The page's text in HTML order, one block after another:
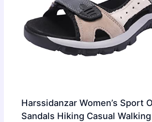
Harssidanzar Women’s Sport
Sandals Hiking Casual